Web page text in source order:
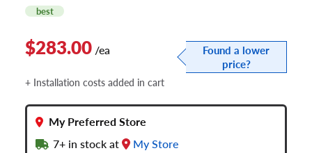
best
$283.00 /ea
Found a lower
price?
+ Installation costs added in cart
My Preferred Store
7+
in stock at My Store